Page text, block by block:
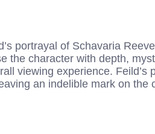
portrayal of Schavaria
the character with depth,
viewing experience. Feild’s
an indelible mark on the